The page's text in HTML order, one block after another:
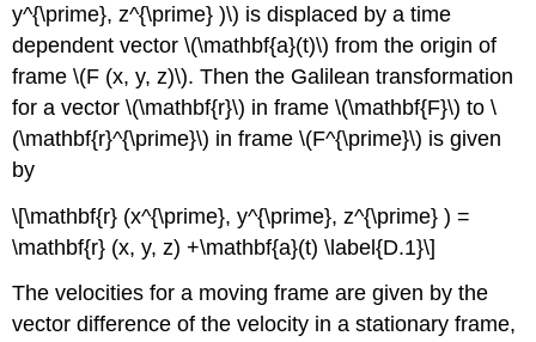
y^{\prime}, z^{\prime} )\) is displaced by a time
dependent vector \(\mathbf{a}(t)\) from the origin of
frame \(F (x, y, z)\). Then the Galilean transformation
for a vector \(\mathbf{r}\) in frame \(\mathbf{F}\) to \
(\mathbf{r}^{\prime}\) in frame \(F^{\prime}\) is given
by
\[\mathbf{r} (x^{\prime}, y^{\prime}, z^{\prime} ) =
\mathbf{r} (x, y, z) +\mathbf{a}(t) \label{D.1}\]
The velocities for a moving frame are given by the
vector difference of the velocity in a stationary frame,